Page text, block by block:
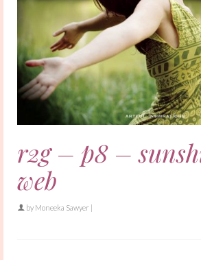
r2g – p8 –
web
by Moneeka Sawyer |